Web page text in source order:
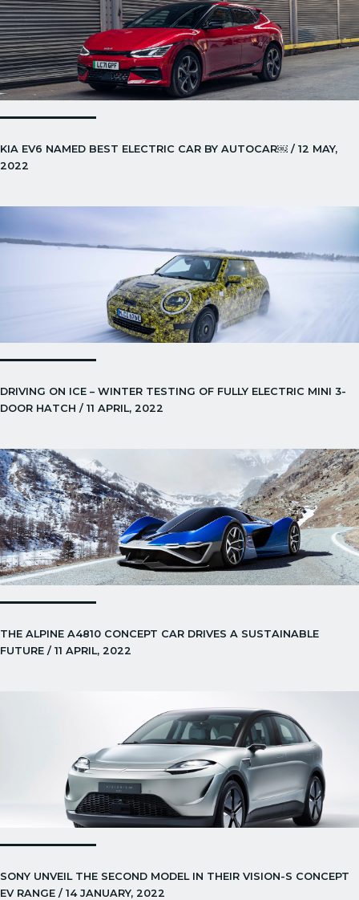
KIA EV6 NAMED BEST ELECTRIC CAR BY AUTOCAR￼ / 12 MAY,
2022
DRIVING ON ICE – WINTER TESTING OF FULLY ELECTRIC MINI 3-
DOOR HATCH / 11 APRIL, 2022
THE ALPINE A4810 CONCEPT CAR DRIVES A SUSTAINABLE
FUTURE / 11 APRIL, 2022
SONY UNVEIL THE SECOND MODEL IN THEIR VISION-S CONCEPT
EV RANGE / 14 JANUARY, 2022